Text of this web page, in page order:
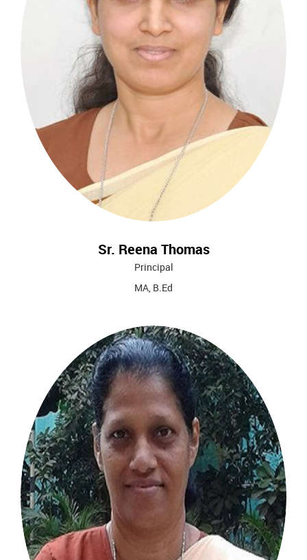
Sr. Reena Thomas
Principal
MA, B.Ed